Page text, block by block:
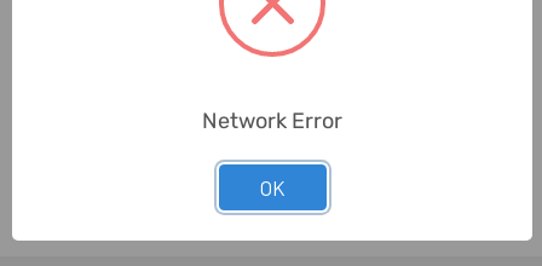
3W Cot-Gau Band, NO-68,
4 Inch Width x 4 Mtrs
3W Cot-Gau Band, NO-3, 3
Inch Width x 4 Mtrs Length,
Network Error
OK